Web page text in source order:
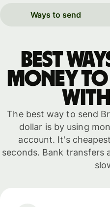
Ways to send
Best
money
with
The best way to send
dollar is by using
account. It's
seconds. Bank transfers